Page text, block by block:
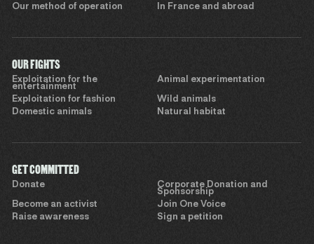
Our method of operation
In France and abroad
OUR FIGHTS
Exploitation for the
entertainment
Animal experimentation
Exploitation for fashion
Wild animals
Domestic animals
Natural habitat
GET COMMITTED
Donate
Corporate Donation and
Sponsorship
Become an activist
Join One Voice
Raise awareness
Sign a petition